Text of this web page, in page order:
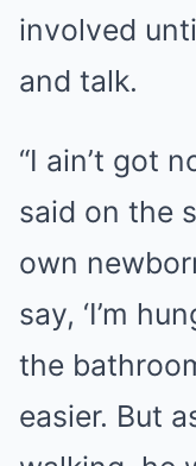
involved
and talk.
“I ain’t got
said on the
own
say, ‘I’m
the
easier. But